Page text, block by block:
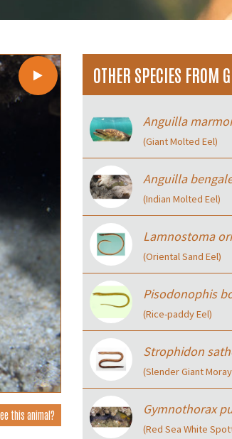
this animal?
OTHER SPECIES FROM
Anguilla
(Giant Molted Eel)
Anguilla
(Indian Molted Eel)
Lamnostoma
(Oriental Sand Eel)
Pisodonophis
(Rice-paddy Eel)
Strophidon
(Slender Giant
Gymnothorax
(Red Sea White